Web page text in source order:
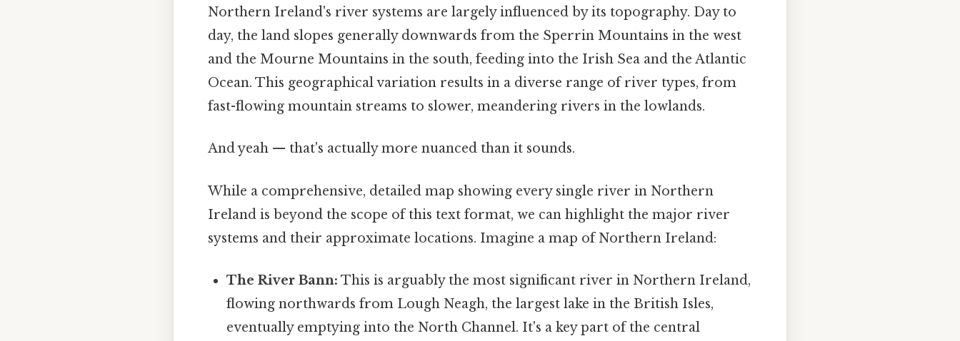
Northern Ireland's river systems are largely influenced by its topography. Day to
day, the land slopes generally downwards from the Sperrin Mountains in the west
and the Mourne Mountains in the south, feeding into the Irish Sea and the Atlantic
Ocean. This geographical variation results in a diverse range of river types, from
fast-flowing mountain streams to slower, meandering rivers in the lowlands.
And yeah — that's actually more nuanced than it sounds.
While a comprehensive, detailed map showing every single river in Northern
Ireland is beyond the scope of this text format, we can highlight the major river
systems and their approximate locations. Imagine a map of Northern Ireland:
The River Bann: This is arguably the most significant river in Northern Ireland,
flowing northwards from Lough Neagh, the largest lake in the British Isles,
eventually emptying into the North Channel. It's a key part of the central